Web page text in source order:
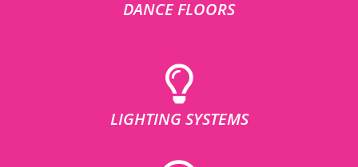
DANCE FLOORS
LIGHTING SYSTEMS